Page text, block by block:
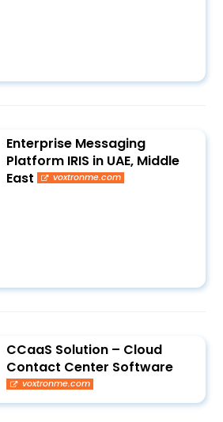
Enterprise Messaging
Platform IRIS in UAE, Middle
East
voxtronme.com
CCaaS Solution – Cloud
Contact Center Software
voxtronme.com